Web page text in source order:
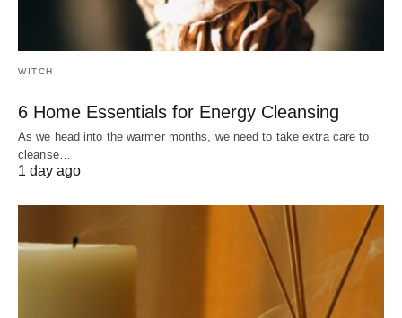
WITCH
6 Home Essentials for Energy Cleansing
As we head into the warmer months, we need to take extra care to
cleanse…
1 day ago